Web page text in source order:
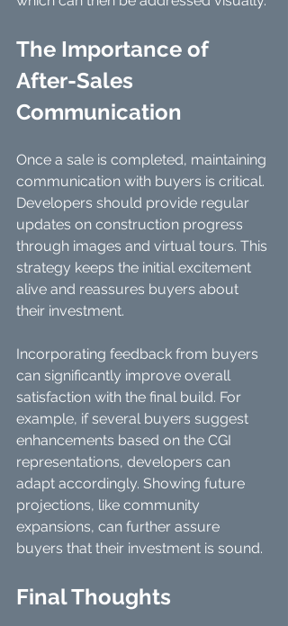
The Importance of
After-Sales
Communication
Once a sale is completed, maintaining
communication with buyers is critical.
Developers should provide regular
updates on construction progress
through images and virtual tours. This
strategy keeps the initial excitement
alive and reassures buyers about
their investment.
Incorporating feedback from buyers
can significantly improve overall
satisfaction with the final build. For
example, if several buyers suggest
enhancements based on the CGI
representations, developers can
adapt accordingly. Showing future
projections, like community
expansions, can further assure
buyers that their investment is sound.
Final Thoughts